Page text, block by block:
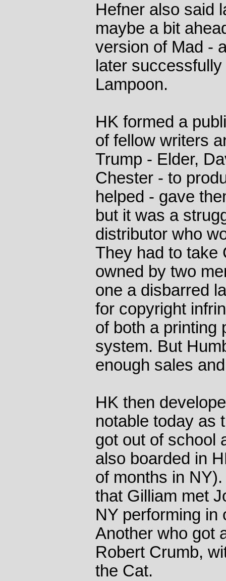
Hefner also said
maybe a bit
version of Mad -
later
Lampoon.
HK formed a
of fellow writers
Trump - Elder,
Chester - to
helped - gave
but it was a
distributor who
They had to take
owned by two
one a disbarred
for copyright
of both a printing
system. But
enough sales
HK then
notable today as
got out of school
also boarded in
of months in
that Gilliam met
NY performing in
Another who got
Robert Crumb,
the Cat.